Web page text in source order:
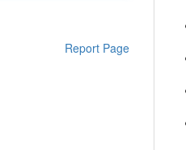
Report Page